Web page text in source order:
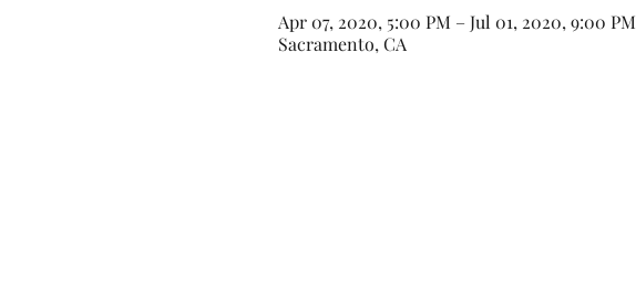
Apr 07, 2020, 5:00 PM – Jul 01, 2020, 9:00 PM
Sacramento, CA